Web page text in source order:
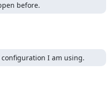
before.
I am using.